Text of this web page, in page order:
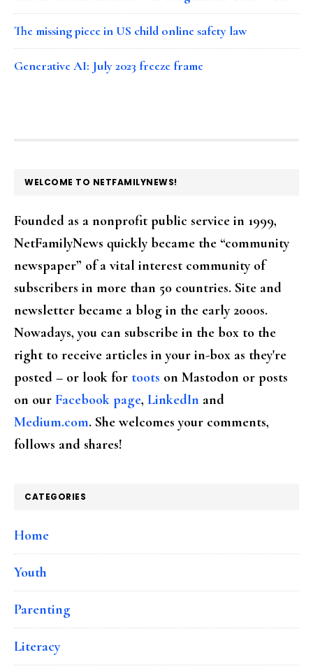
The missing piece in US child online safety law
Generative AI: July 2023 freeze frame
FOOTER
WELCOME TO NETFAMILYNEWS!
Founded as a nonprofit public service in 1999,
NetFamilyNews quickly became the “community
newspaper” of a vital interest community of
subscribers in more than 50 countries. Site and
newsletter became a blog in the early 2000s.
Nowadays, you can subscribe in the box to the
right to receive articles in your in-box as they're
posted – or look for toots on Mastodon or posts
on our Facebook page, LinkedIn and
Medium.com. She welcomes your comments,
follows and shares!
CATEGORIES
Home
Youth
Parenting
Literacy